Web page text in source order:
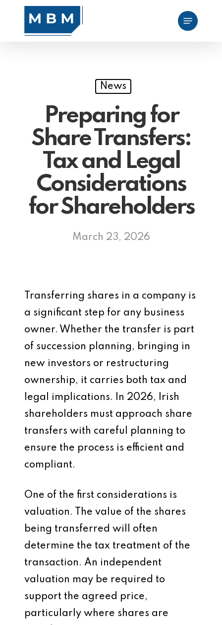
Menu
News
Preparing for
Share Transfers:
Tax and Legal
Considerations
for Shareholders
March 23, 2026
Transferring shares in a company is
a significant step for any business
owner. Whether the transfer is part
of succession planning, bringing in
new investors or restructuring
ownership, it carries both tax and
legal implications. In 2026, Irish
shareholders must approach share
transfers with careful planning to
ensure the process is efficient and
compliant.
One of the first considerations is
valuation. The value of the shares
being transferred will often
determine the tax treatment of the
transaction. An independent
valuation may be required to
support the agreed price,
particularly where shares are